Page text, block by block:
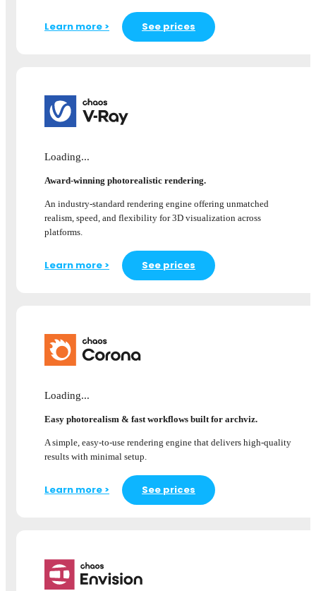
Learn more > See prices
Loading...
Award-winning photorealistic rendering.
An industry-standard rendering engine offering unmatched
realism, speed, and flexibility for 3D visualization across
platforms.
Learn more > See prices
Loading...
Easy photorealism & fast workflows built for archviz.
A simple, easy-to-use rendering engine that delivers high-quality
results with minimal setup.
Learn more > See prices